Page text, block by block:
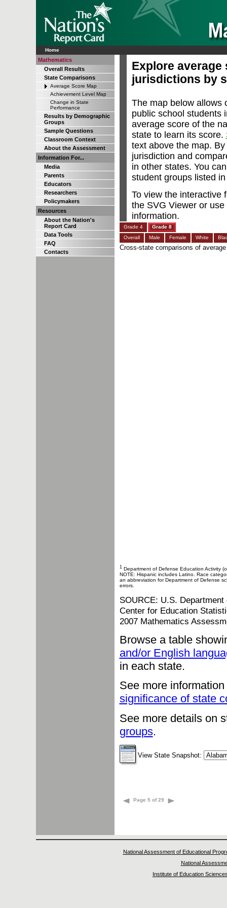
Home
Mathematics
Overall Results
State Comparisons
Average Score Map
Achievement Level Map
Change in State
Performance
Results by Demographic
Groups
Sample Questions
Classroom Context
About the Assessment
Information For...
Media
Parents
Educators
Researchers
Policymakers
Resources
About the Nation's
Report Card
Data Tools
FAQ
Contacts
Explore
jurisdictions by
The map below allows
public school students
average score of the
state to learn its score.
text above the map.
jurisdiction and
in other states. You
student groups listed
To view the interactive
the SVG Viewer or
information.
Grade 4
Grade 8
Overall
Male Female White
Cross-state comparisons of
1Department of Defense Education Activity
NOTE: Hispanic includes Latino. Race
an abbreviation for Department of Defense
errors.
SOURCE: U.S.
Center for Education
2007 Mathematics
Browse a table
and/or English
in each state.
See more
significance of state
See more details on
groups.
View State Snapshot:
Page 5 of 29
National Assessment of Educational
National
Institute of Education